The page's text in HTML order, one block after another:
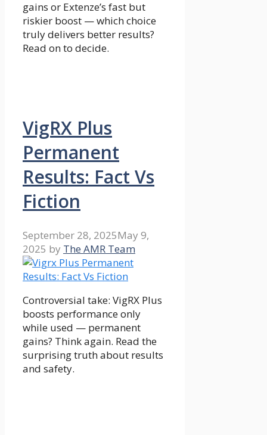
gains or Extenze’s fast but
riskier boost — which choice
truly delivers better results?
Read on to decide.
VigRX Plus
Permanent
Results: Fact Vs
Fiction
September 28, 2025May 9,
2025 by The AMR Team
Controversial take: VigRX Plus
boosts performance only
while used — permanent
gains? Think again. Read the
surprising truth about results
and safety.